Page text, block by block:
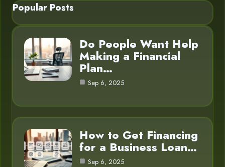
Popular Posts
Do People Want Help
Making a Financial
Plan…
Sep 6, 2025
How to Get Financing
for a Business Loan…
Sep 6, 2025